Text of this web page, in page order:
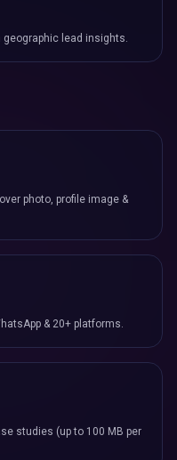
geographic lead insights.
photo, profile image &
& 20+ platforms.
studies (up to 100 MB per